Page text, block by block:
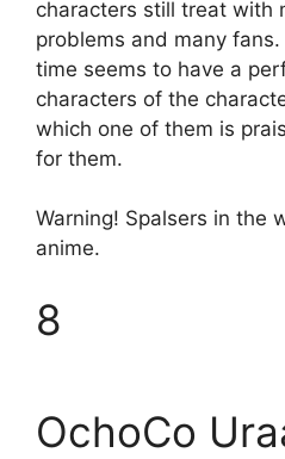
characters still treat with
problems and many
time seems to have a
characters of the
which one of them is
for them.
Warning! Spalsers in the
anime.
8
OchoCo